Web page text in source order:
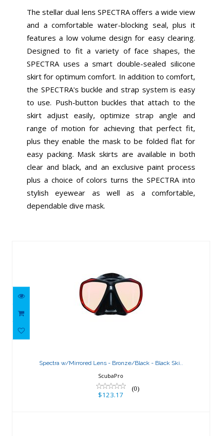
The stellar dual lens SPECTRA offers a wide view
and a comfortable water-blocking seal, plus it
features a low volume design for easy clearing.
Designed to fit a variety of face shapes, the
SPECTRA uses a smart double-sealed silicone
skirt for optimum comfort. In addition to comfort,
the SPECTRA's buckle and strap system is easy
to use. Push-button buckles that attach to the
skirt adjust easily, optimize strap angle and
range of motion for achieving that perfect fit,
plus they enable the mask to be folded flat for
easy packing. Mask skirts are available in both
clear and black, and an exclusive paint process
plus a choice of colors turns the SPECTRA into
stylish eyewear as well as a comfortable,
dependable dive mask.
$123.17
Spectra w/Mirrored Lens - Bronze/Black - Black Ski..
ScubaPro
(0)
$123.17